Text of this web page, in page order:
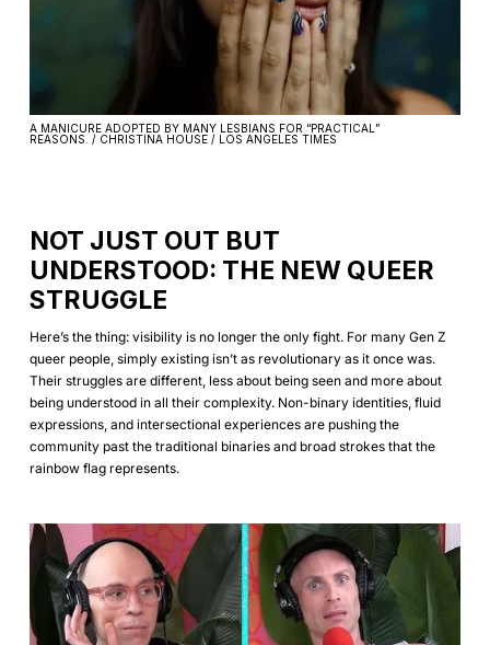
A MANICURE ADOPTED BY MANY LESBIANS FOR “PRACTICAL”
REASONS. / CHRISTINA HOUSE / LOS ANGELES TIMES
NOT JUST OUT BUT
UNDERSTOOD: THE NEW QUEER
STRUGGLE
Here’s the thing: visibility is no longer the only fight. For many Gen Z
queer people, simply existing isn’t as revolutionary as it once was.
Their struggles are different, less about being seen and more about
being understood in all their complexity. Non-binary identities, fluid
expressions, and intersectional experiences are pushing the
community past the traditional binaries and broad strokes that the
rainbow flag represents.‍